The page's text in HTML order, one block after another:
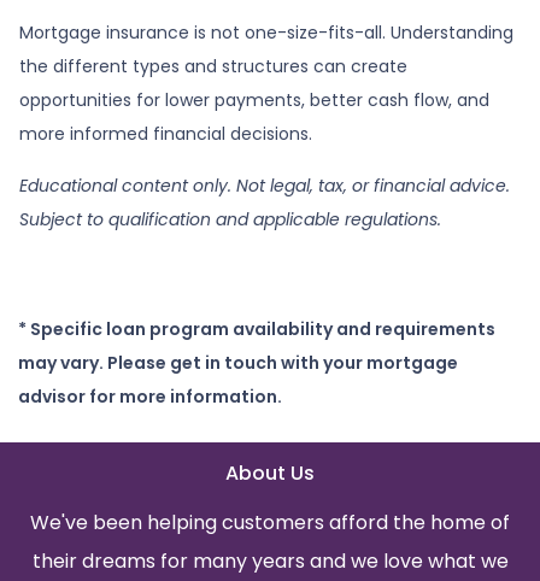
Mortgage insurance is not one-size-fits-all. Understanding
the different types and structures can create
opportunities for lower payments, better cash flow, and
more informed financial decisions.
Educational content only. Not legal, tax, or financial advice.
Subject to qualification and applicable regulations.
* Specific loan program availability and requirements
may vary. Please get in touch with your mortgage
advisor for more information.
About Us
We've been helping customers afford the home of
their dreams for many years and we love what we